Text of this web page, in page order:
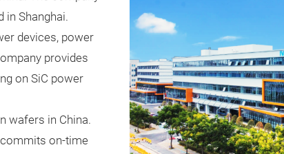
in Shanghai.
devices, power
provides
on SiC power
wafers in China.
commits on-time